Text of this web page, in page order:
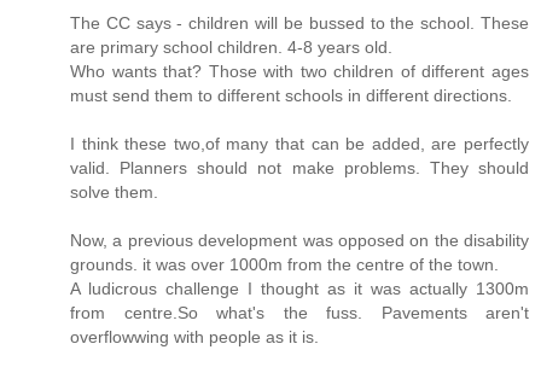
The CC says - children will be bussed to the school. These
are primary school children. 4-8 years old.
Who wants that? Those with two children of different ages
must send them to different schools in different directions.
I think these two,of many that can be added, are perfectly
valid. Planners should not make problems. They should
solve them.
Now, a previous development was opposed on the disability
grounds. it was over 1000m from the centre of the town.
A ludicrous challenge I thought as it was actually 1300m
from centre.So what's the fuss. Pavements aren't
overflowwing with people as it is.